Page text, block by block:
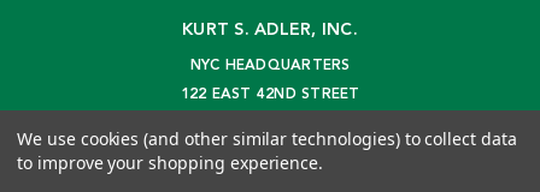
KURT S. ADLER, INC.
NYC HEADQUARTERS
122 EAST 42ND STREET
info@kurtadler.com
We use cookies (and other similar technologies) to collect data
to improve your shopping experience.